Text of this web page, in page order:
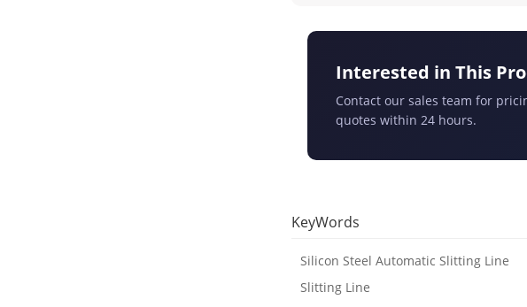
Interested in This
Contact our sales team for
quotes within 24 hours.
KeyWords
Silicon Steel Automatic Slitting Line
Slitting Line